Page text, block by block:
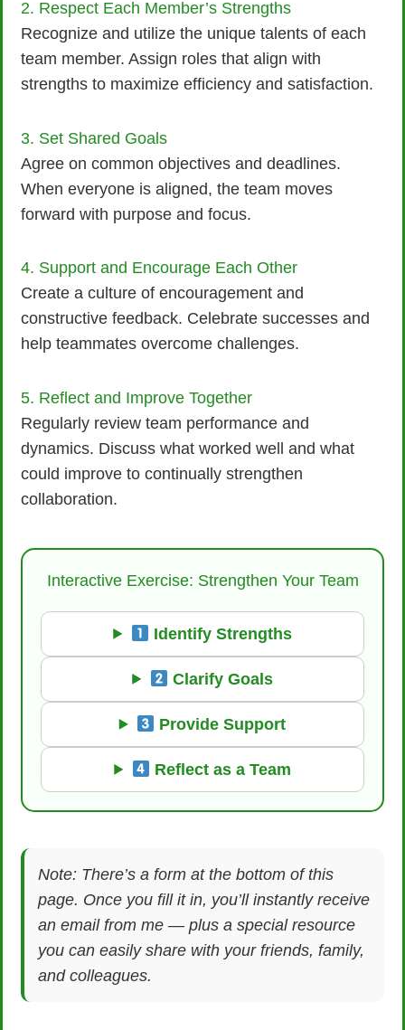
2. Respect Each Member’s Strengths
Recognize and utilize the unique talents of each
team member. Assign roles that align with
strengths to maximize efficiency and satisfaction.
3. Set Shared Goals
Agree on common objectives and deadlines.
When everyone is aligned, the team moves
forward with purpose and focus.
4. Support and Encourage Each Other
Create a culture of encouragement and
constructive feedback. Celebrate successes and
help teammates overcome challenges.
5. Reflect and Improve Together
Regularly review team performance and
dynamics. Discuss what worked well and what
could improve to continually strengthen
collaboration.
Interactive Exercise: Strengthen Your Team
Identify Strengths
Clarify Goals
Provide Support
Reflect as a Team
Note: There’s a form at the bottom of this
page. Once you fill it in, you’ll instantly receive
an email from me — plus a special resource
you can easily share with your friends, family,
and colleagues.